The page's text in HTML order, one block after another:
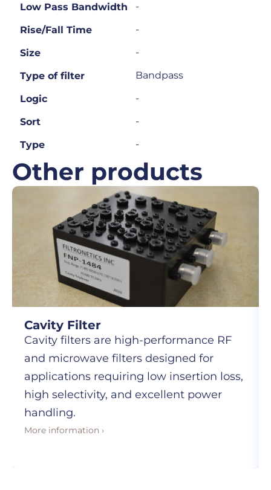
Low Pass Bandwidth -
Rise/Fall Time -
Size -
Type of filter Bandpass
Logic -
Sort -
Type -
Other products
Cavity Filter
Cavity filters are high-performance RF
and microwave filters designed for
applications requiring low insertion loss,
high selectivity, and excellent power
handling.
More information ›